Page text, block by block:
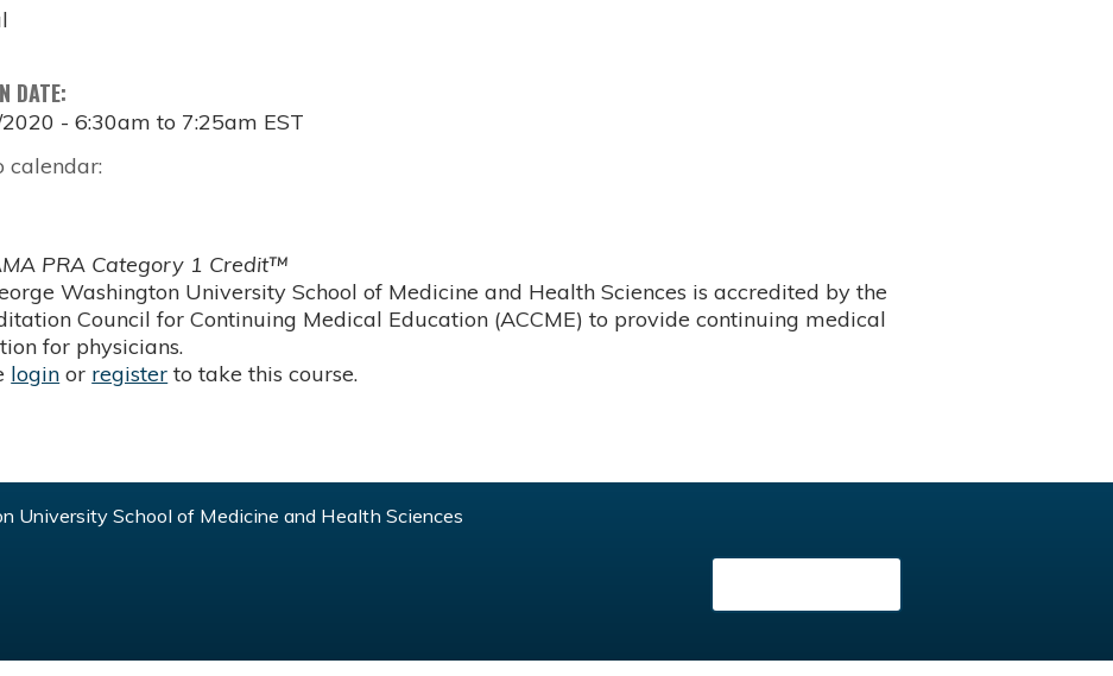
DATE:
2020 -6:30am to 7:25am EST
calendar:
PRA Category 1 Credit™
Washington University School of Medicine and Health Sciences is accredited by the
Council for Continuing Medical Education (ACCME) to provide continuing medical
for physicians.
login or register to take this course.
University School of Medicine and Health Sciences